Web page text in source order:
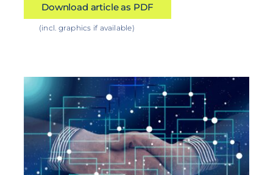
Download article as PDF
(incl. graphics if available)